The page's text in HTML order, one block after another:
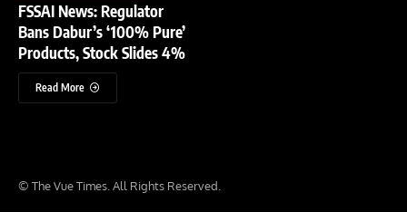
FSSAI News: Regulator
Bans Dabur’s ‘100% Pure’
Products, Stock Slides 4%
Read More
© The Vue Times. All Rights Reserved.